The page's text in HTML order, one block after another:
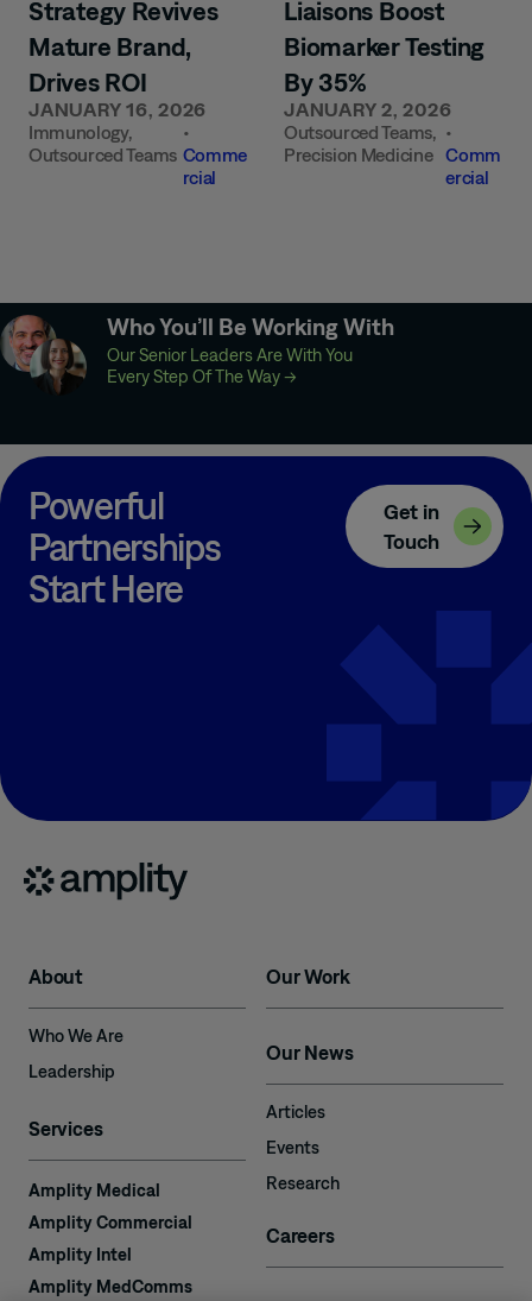
Strategy Revives
Mature Brand,
Drives ROI
JANUARY 16, 2026
Immunology,
Outsourced Teams
•
Comme
rcial
Liaisons Boost
Biomarker Testing
By 35%
JANUARY 2, 2026
Outsourced Teams,
Precision Medicine
•
Comm
ercial
Who You’ll Be Working With
Our Senior Leaders Are With You
Every Step Of The Way→
Powerful
Partnerships
Start Here
Get in
Touch
About
Who We Are
Leadership
Services
Amplity Medical
Amplity Commercial
Amplity Intel
Amplity MedComms
Our Work
Our News
Articles
Events
Research
Careers